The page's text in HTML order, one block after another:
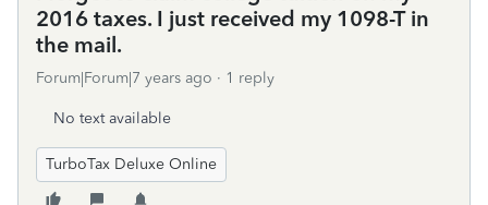
2016 taxes. I just received my 1098-T in
the mail.
Forum|Forum|7 years ago 1 reply
No text available
TurboTax Deluxe Online